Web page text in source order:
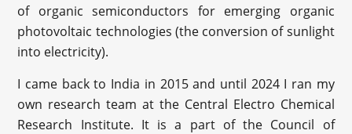
of organic semiconductors for emerging organic
photovoltaic technologies (the conversion of sunlight
into electricity).
I came back to India in 2015 and until 2024 I ran my
own research team at the Central Electro Chemical
Research Institute. It is a part of the Council of